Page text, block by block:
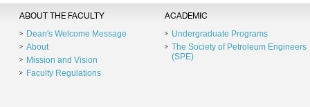
ABOUT THE FACULTY
Dean's Welcome Message
About
Mission and Vision
Faculty Regulations
ACADEMIC
Undergraduate Programs
The Society of Petroleum Engineers
(SPE)